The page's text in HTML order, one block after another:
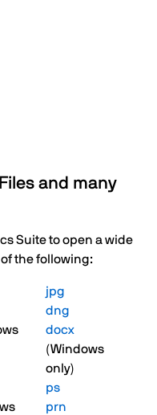
and many
Suite to open a wide
the following:
jpg
dng
docx
(Windows
only)
ps
prn